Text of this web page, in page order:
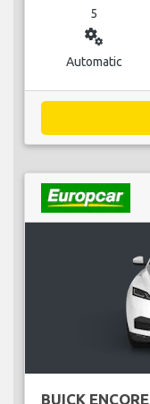
5
miscellaneous_services
Automatic
BUICK ENCORE